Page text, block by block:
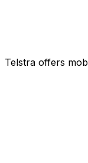
Telstra offers